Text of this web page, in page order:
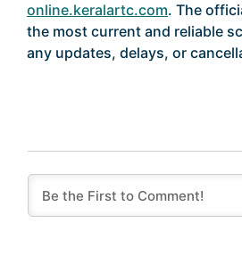
online.keralartc.com. The
the most current and reliable
any updates, delays, or